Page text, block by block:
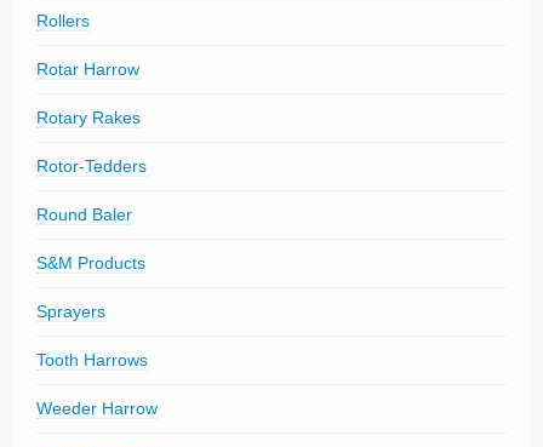
Rollers
Rotar Harrow
Rotary Rakes
Rotor-Tedders
Round Baler
S&M Products
Sprayers
Tooth Harrows
Weeder Harrow